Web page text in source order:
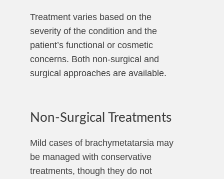
Treatment varies based on the
severity of the condition and the
patient’s functional or cosmetic
concerns. Both non-surgical and
surgical approaches are available.
Non-Surgical Treatments
Mild cases of brachymetatarsia may
be managed with conservative
treatments, though they do not